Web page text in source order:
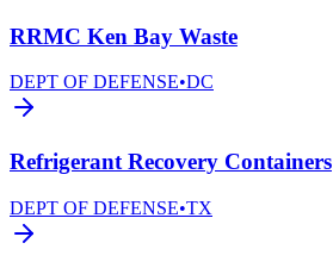
RRMC Ken Bay Waste
DEPT OF DEFENSE•DC
Refrigerant Recovery Containers
DEPT OF DEFENSE•TX